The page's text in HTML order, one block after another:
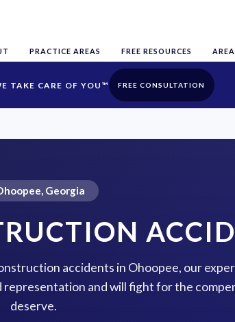
PRACTICE AREAS FREE RESOURCES
FREE CONSULTATION
Georgia
accidents in Ohoopee, our
and will fight for the
deserve.